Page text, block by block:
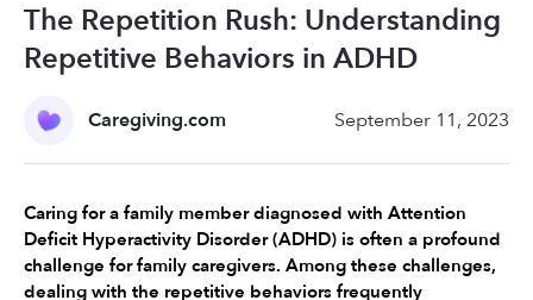
The Repetition Rush: Understanding
Repetitive Behaviors in ADHD
Caregiving.com September 11, 2023
Caring for a family member diagnosed with Attention
Deficit Hyperactivity Disorder (ADHD) is often a profound
challenge for family caregivers. Among these challenges,
dealing with the repetitive behaviors frequently